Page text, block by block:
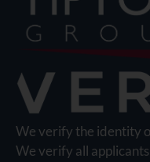
We verify the identity
We verify all